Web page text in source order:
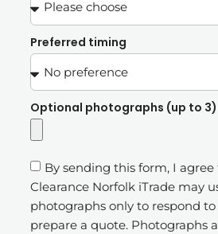
Preferred timing
Optional photographs (up to 3)
By sending this form, I
Clearance Norfolk iTrade may
photographs only to respond
prepare a quote. Photographs